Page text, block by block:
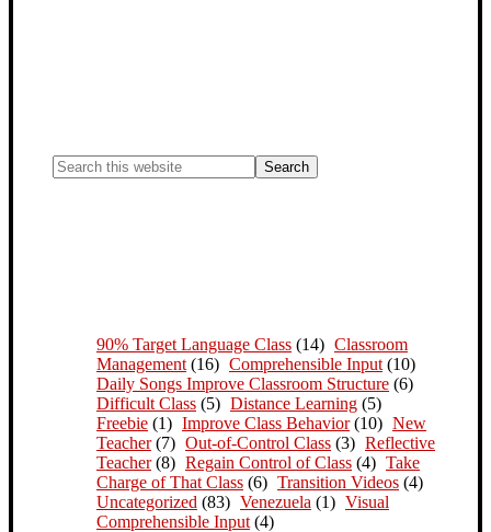
90% Target Language Class (14) Classroom
Management (16) Comprehensible Input (10)
Daily Songs Improve Classroom Structure (6)
Difficult Class (5) Distance Learning (5)
Freebie (1) Improve Class Behavior(10) New
Teacher(7) Out-of-Control Class (3) Reflective
Teacher(8) Regain Control of Class (4) Take
Charge of That Class (6) Transition Videos (4)
Uncategorized (83) Venezuela (1) Visual
Comprehensible Input (4)